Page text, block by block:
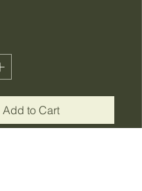
Add to Cart